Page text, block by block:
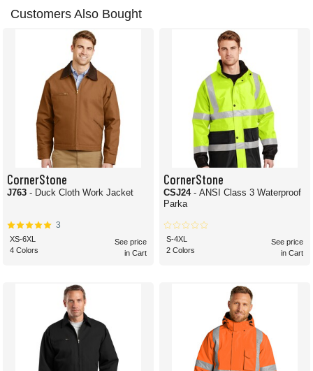
Customers Also Bought
CornerStone
J763 - Duck Cloth Work Jacket
3
XS-6XL
4 Colors
See price
in Cart
CornerStone
CSJ24 - ANSI Class 3 Waterproof
Parka
S-4XL
2 Colors
See price
in Cart